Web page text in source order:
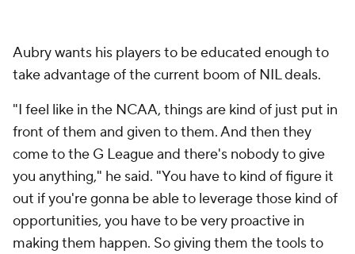
Aubry wants his players to be educated enough to
take advantage of the current boom of NIL deals.
"I feel like in the NCAA, things are kind of just put in
front of them and given to them. And then they
come to the G League and there's nobody to give
you anything," he said. "You have to kind of figure it
out if you're gonna be able to leverage those kind of
opportunities, you have to be very proactive in
making them happen. So giving them the tools to